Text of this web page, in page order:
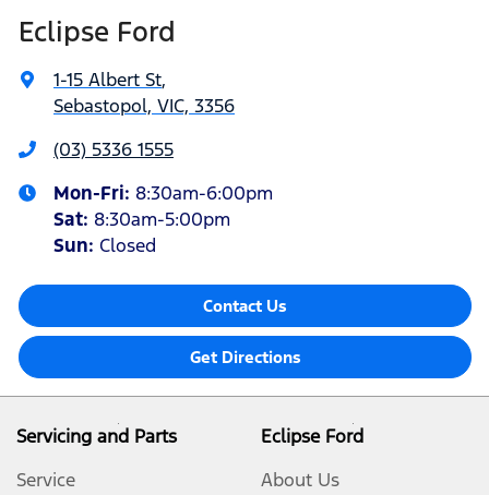
Eclipse Ford
1-15 Albert St,
Sebastopol, VIC, 3356
(03) 5336 1555
Mon-Fri: 8:30am-6:00pm
Sat: 8:30am-5:00pm
Sun: Closed
Contact Us
Get Directions
Servicing and Parts
Service
Eclipse Ford
About Us